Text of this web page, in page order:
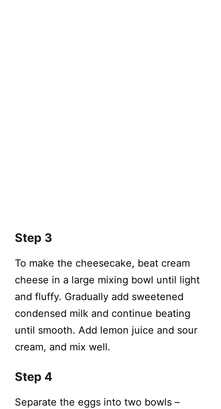
Step 3
To make the cheesecake, beat cream
cheese in a large mixing bowl until light
and fluffy. Gradually add sweetened
condensed milk and continue beating
until smooth. Add lemon juice and sour
cream, and mix well.
Step 4
Separate the eggs into two bowls –